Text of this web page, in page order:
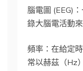
腦電圖 (EEG)
錄大腦電活動
頻率：在給定
常以赫茲（Hz